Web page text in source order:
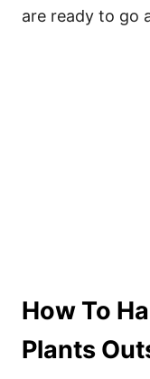
are ready to go
How To
Plants